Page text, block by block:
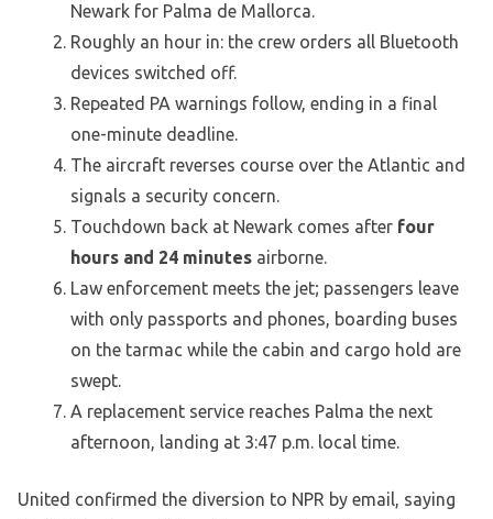
Newark for Palma de Mallorca.
Roughly an hour in: the crew orders all Bluetooth
devices switched off.
Repeated PA warnings follow, ending in a final
one-minute deadline.
The aircraft reverses course over the Atlantic and
signals a security concern.
Touchdown back at Newark comes after four
hours and 24 minutes airborne.
Law enforcement meets the jet; passengers leave
with only passports and phones, boarding buses
on the tarmac while the cabin and cargo hold are
swept.
A replacement service reaches Palma the next
afternoon, landing at 3:47 p.m. local time.
United confirmed the diversion to NPR by email, saying